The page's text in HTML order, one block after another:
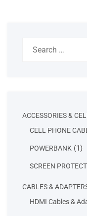
ACCESSORIES &
CELL PHONE
POWERBANK 11
SCREEN
CABLES &
HDMI Cables &